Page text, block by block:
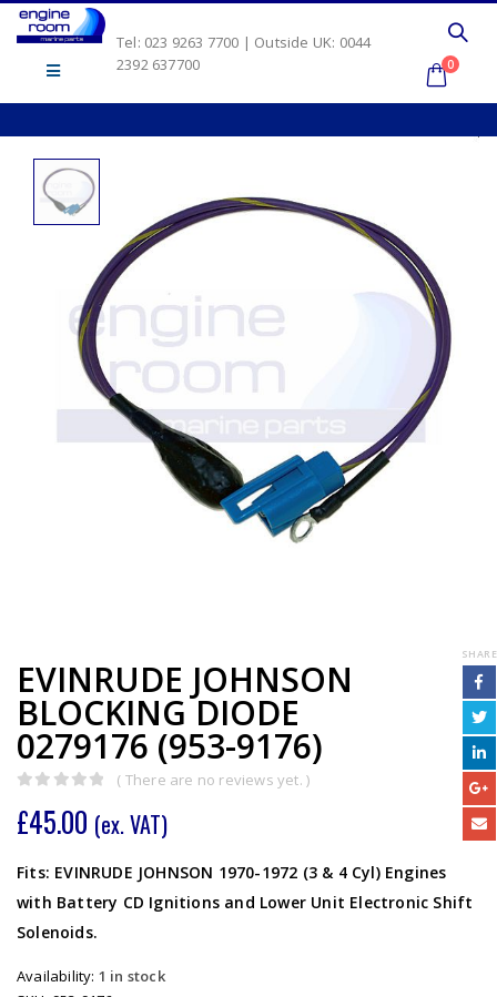
Tel: 023 9263 7700 | Outside UK: 0044
2392 637700
0
EVINRUDE JOHNSON
BLOCKING DIODE
0279176 (953-9176)
( There are no reviews yet. )
£45.00 (ex. VAT)
Fits: EVINRUDE JOHNSON 1970-1972 (3 & 4 Cyl) Engines
with Battery CD Ignitions and Lower Unit Electronic Shift
Solenoids.
Availability: 1 in stock
SHARE